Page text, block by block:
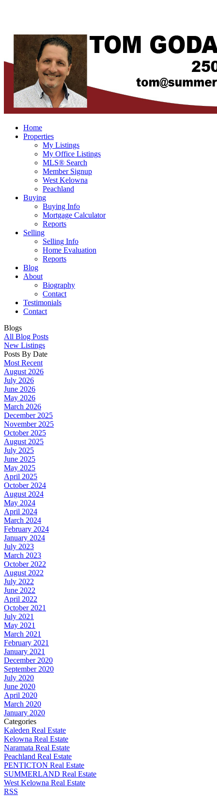
Home
Properties
My Listings
My Office Listings
MLS® Search
Member Signup
West Kelowna
Peachland
Buying
Buying Info
Mortgage Calculator
Reports
Selling
Selling Info
Home Evaluation
Reports
Blog
About
Biography
Contact
Testimonials
Contact
Blogs
All Blog Posts
New Listings
Posts By Date
Most Recent
August 2026
July 2026
June 2026
May 2026
March 2026
December 2025
November 2025
October 2025
August 2025
July 2025
June 2025
May 2025
April 2025
October 2024
August 2024
May 2024
April 2024
March 2024
February 2024
January 2024
July 2023
March 2023
October 2022
August 2022
July 2022
June 2022
April 2022
October 2021
July 2021
May 2021
March 2021
February 2021
January 2021
December 2020
September 2020
July 2020
June 2020
April 2020
March 2020
January 2020
Categories
Kaleden Real Estate
Kelowna Real Estate
Naramata Real Estate
Peachland Real Estate
PENTICTON Real Estate
SUMMERLAND Real Estate
West Kelowna Real Estate
RSS